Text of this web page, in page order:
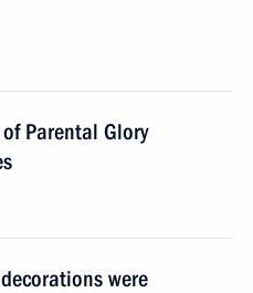
Parental Glory
were